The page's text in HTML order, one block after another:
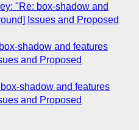
"Re: box-shadow and
Issues and Proposed
shadow and features
and Proposed
shadow and features
and Proposed